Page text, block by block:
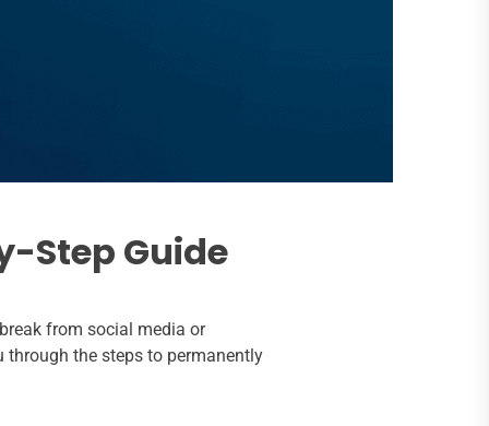
Step Guide
from social media or
through the steps to permanently